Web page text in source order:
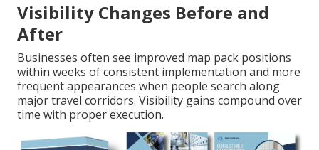
Visibility Changes Before and
After
Businesses often see improved map pack positions
within weeks of consistent implementation and more
frequent appearances when people search along
major travel corridors. Visibility gains compound over
time with proper execution.